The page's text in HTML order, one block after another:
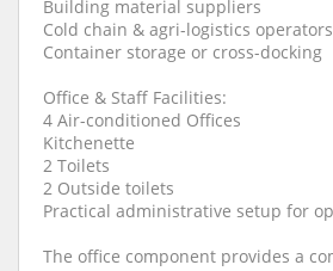
Building material suppliers
Cold chain & agri-logistics operators
Container storage or cross-docking
Office & Staff Facilities:
4 Air-conditioned Offices
Kitchenette
2 Toilets
2 Outside toilets
Practical administrative setup for
The office component provides a